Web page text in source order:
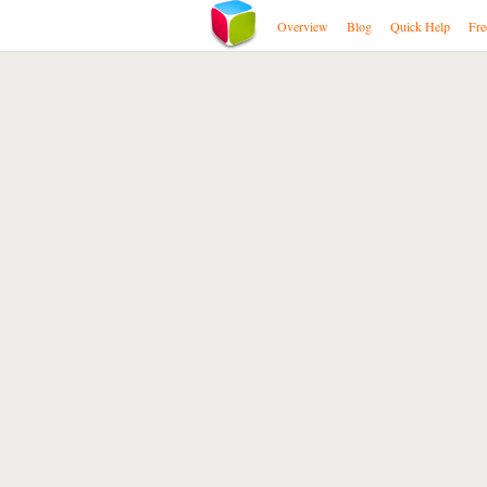
Overview Blog Quick Help